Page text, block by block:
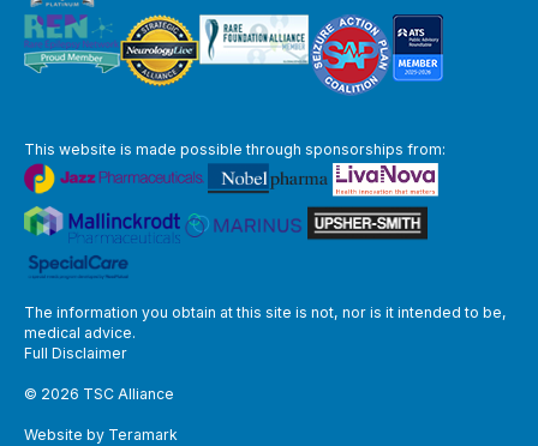
This website is made possible through sponsorships from:
The information you obtain at this site is not, nor is it intended to be,
medical advice.
Full Disclaimer
© 2026 TSC Alliance
Website by Teramark